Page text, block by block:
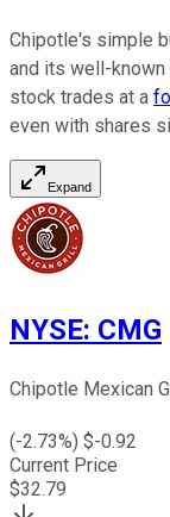
Chipotle's simple
and its well-known
stock trades at a
even with shares
Expand
NYSE: CMG
Chipotle Mexican
(-2.73%) $-0.92
Current Price
$32.79